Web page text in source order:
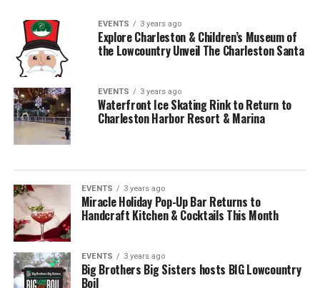
EVENTS 3 years ago
Explore Charleston & Children’s Museum of
the Lowcountry Unveil The Charleston Santa
EVENTS 3 years ago
Waterfront Ice Skating Rink to Return to
Charleston Harbor Resort & Marina
EVENTS 3 years ago
Miracle Holiday Pop-Up Bar Returns to
Handcraft Kitchen & Cocktails This Month
EVENTS 3 years ago
Big Brothers Big Sisters hosts BIG Lowcountry
Boil